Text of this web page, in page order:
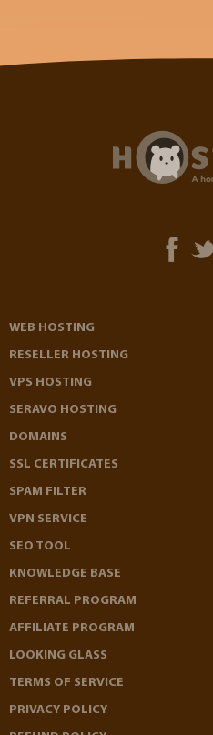
WEB HOSTING
RESELLER HOSTING
VPS HOSTING
SERAVO HOSTING
DOMAINS
SSL CERTIFICATES
SPAM FILTER
VPN SERVICE
SEO TOOL
KNOWLEDGE BASE
REFERRAL PROGRAM
AFFILIATE PROGRAM
LOOKING GLASS
TERMS OF SERVICE
PRIVACY POLICY